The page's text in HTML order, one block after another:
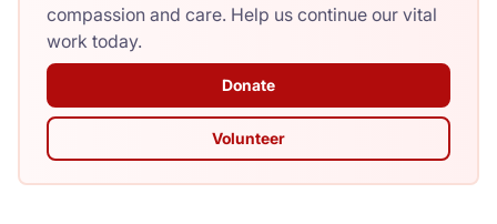
compassion and care. Help us continue our vital
work today.
Donate
Volunteer